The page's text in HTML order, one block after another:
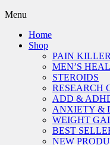
Menu
Home
Shop
PAIN
MEN’S
STEROIDS
RESEARCH
ADD &
ANXIETY &
WEIGHT
BEST
NEW